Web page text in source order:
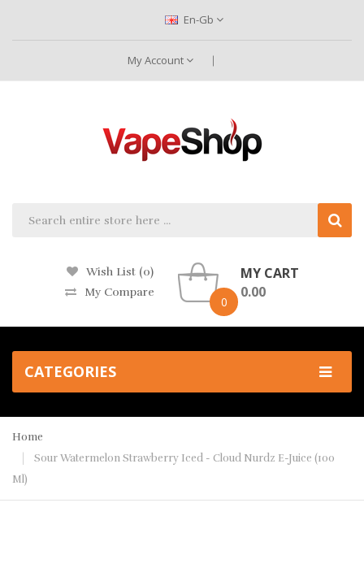
En-Gb
My Account
Wish List (0)
My Compare
0
MY CART
0.00
CATEGORIES
Home
Sour Watermelon Strawberry Iced - Cloud Nurdz E-Juice (100
Ml)